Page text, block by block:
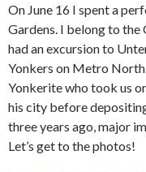
On June 16 I spent a
Gardens. I belong to the
had an excursion to
Yonkers on Metro
Yonkerite who took us
his city before
three years ago, major
Let’s get to the photos!